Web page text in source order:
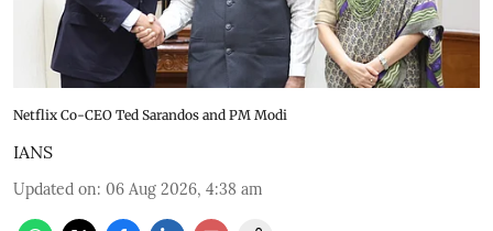
Netflix Co-CEO Ted Sarandos and PM Modi
IANS
Updated on: 06 Aug 2026, 4:38 am